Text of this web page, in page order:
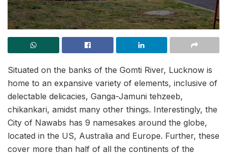
Situated on the banks of the Gomti River, Lucknow is
home to an expansive variety of elements, inclusive of
delectable delicacies, Ganga-Jamuni tehzeeb,
chikankari, amidst many other things. Interestingly, the
City of Nawabs has 9 namesakes around the globe,
located in the US, Australia and Europe. Further, these
cover more than half of all the continents of the